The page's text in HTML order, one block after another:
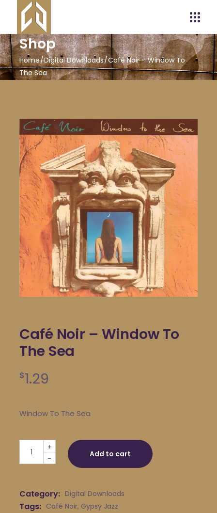
Shop
Home Digital Downloads Café Noir – Window To
The Sea
Café Noir – Window To
The Sea
$1.29
Window To The Sea
Café Noir - Window To The Sea quantity
-
+
Add to cart
Category: Digital Downloads
Tags: Café Noir, Gypsy Jazz